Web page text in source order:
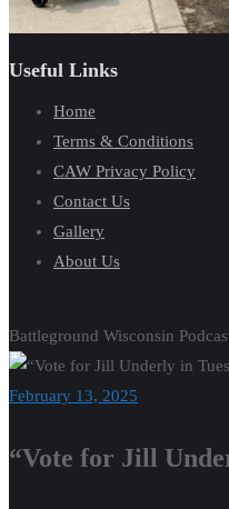
Battleground Wisconsin
February 13, 2025
“Vote for Jill
Useful Links
Home
Terms & Conditions
CAW Privacy Policy
Contact Us
Gallery
About Us